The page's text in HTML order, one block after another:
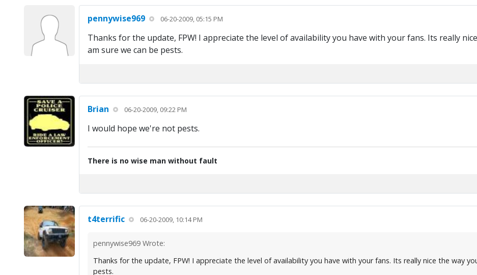
pennywise969 06-20-2009, 05:15 PM
Thanks for the update, FPW! I appreciate the level of availability you have with your fans. Its really
am sure we can be pests.
Brian 06-20-2009, 09:22 PM
I would hope we're not pests.
There is no wise man without fault
t4terrific 06-20-2009, 10:14 PM
pennywise969 Wrote:
Thanks for the update, FPW! I appreciate the level of availability you have with your fans. Its really nice the way
pests.